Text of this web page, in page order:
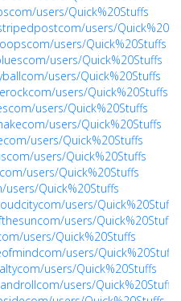
users/Quick%20Stuffs
users/
users/Quick%20Stuffs
users/Quick%20Stuffs
users/Quick%20Stuffs
users/Quick%20Stuffs
users/Quick%20Stuffs
users/Quick%20Stuffs
users/Quick%20Stuffs
users/Quick%20Stuffs
users/Quick%20Stuffs
Quick%20Stuffs
users/Quick%20Stuffs
users/Quick%20Stuffs
users/Quick%20Stuffs
users/Quick%20Stuffs
users/Quick%20Stuffs
users/Quick%20Stuffs